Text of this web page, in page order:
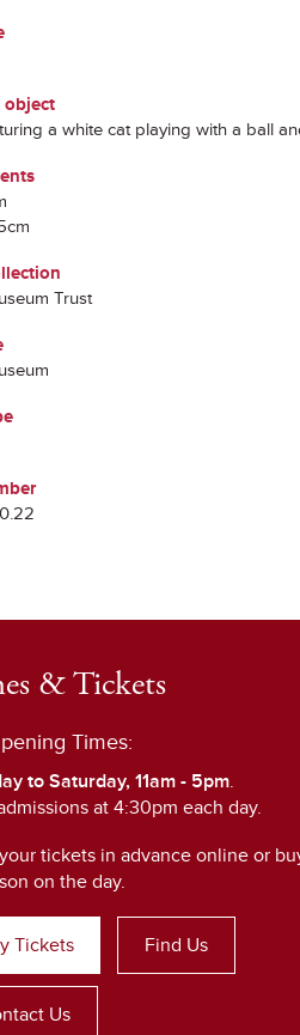
a white cat playing with a ball
Trust
& Tickets
Times:
to Saturday, 11am - 5pm.
at 4:30pm each day.
tickets in advance online or
on the day.
Tickets Find Us
Us